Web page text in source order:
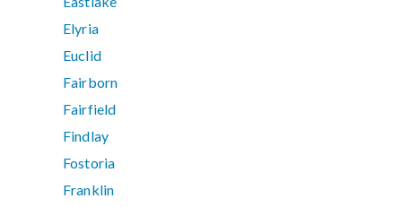
Elyria
Euclid
Fairborn
Fairfield
Findlay
Fostoria
Franklin